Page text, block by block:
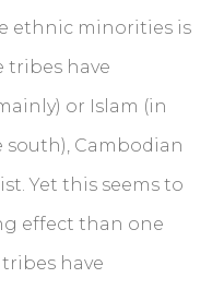
ethnic minorities is
have
or Islam (in
Cambodian
Yet this seems to
effect than one
have